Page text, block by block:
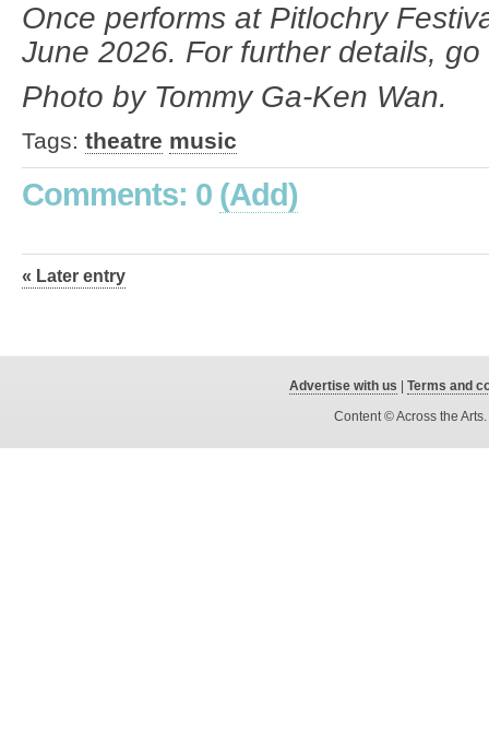
Once performs at Pitlochry
June 2026. For further details,
Photo by Tommy Ga-Ken Wan.
Tags: theatre music
Comments: 0 (Add)
« Later entry
Advertise with us
Terms and
Content © Across the